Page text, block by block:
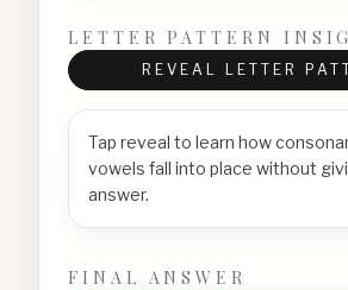
LETTER PATTERN
REVEAL LETTER
Tap reveal to learn how
vowels fall into place without
answer.
FINAL ANSWER